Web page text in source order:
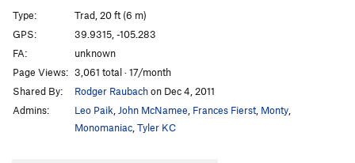
G.Y. Dihedral, The
Salvation T5.12a
Calypso Direct
Calypso T5.6
Jimmy Cliff
T
Reggae T5.8
Type:
Trad, 20 ft (6 m)
GPS:
39.9315, -105.283
FA:
unknown
Page Views: 3,061 total · 17/month
Shared By:
Rodger Raubachon Dec 4, 2011
Admins:
Leo Paik John McNamee Frances Fierst Monty
Monomaniac Tyler KC